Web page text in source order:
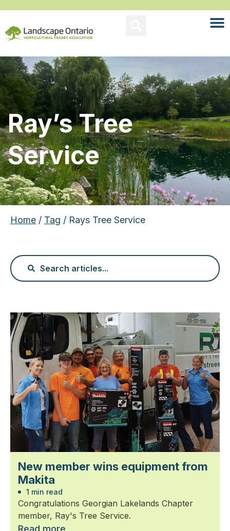
Ray’s Tree
Service
Home / Tag / Rays Tree Service
New member wins equipment from
Makita
1 min read
Congratulations Georgian Lakelands Chapter
member, Ray's Tree Service.
Read more